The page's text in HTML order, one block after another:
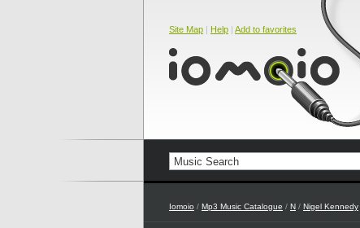
Site Map | Help | Add to favorites
Iomoio / Mp3 Music Catalogue / N / Nigel Kennedy